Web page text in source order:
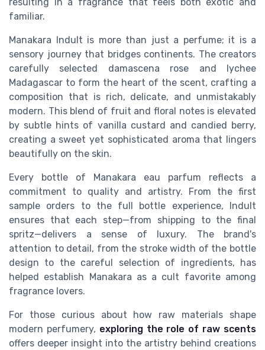
resulting in a fragrance that feels both exotic and
familiar.
Manakara Indult is more than just a perfume; it is a
sensory journey that bridges continents. The creators
carefully selected damascena rose and lychee
Madagascar to form the heart of the scent, crafting a
composition that is rich, delicate, and unmistakably
modern. This blend of fruit and floral notes is elevated
by subtle hints of vanilla custard and candied berry,
creating a sweet yet sophisticated aroma that lingers
beautifully on the skin.
Every bottle of Manakara eau parfum reflects a
commitment to quality and artistry. From the first
sample orders to the full bottle experience, Indult
ensures that each step—from shipping to the final
spritz—delivers a sense of luxury. The brand's
attention to detail, from the stroke width of the bottle
design to the careful selection of ingredients, has
helped establish Manakara as a cult favorite among
fragrance lovers.
For those curious about how raw materials shape
modern perfumery, exploring the role of raw scents
offers deeper insight into the artistry behind creations